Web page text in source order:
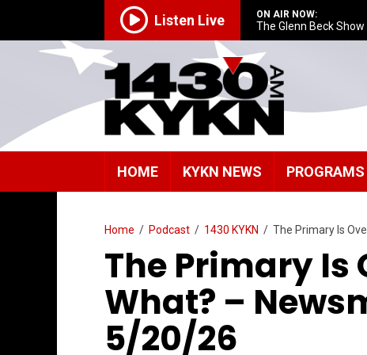
Listen Live ON AIR NOW:
The Glenn Beck Show
HOME KYKN NEWS PROGRAMS
Home / Podcast / 1430 KYKN / The Primary Is
The Primary Is
What? –
5/20/26